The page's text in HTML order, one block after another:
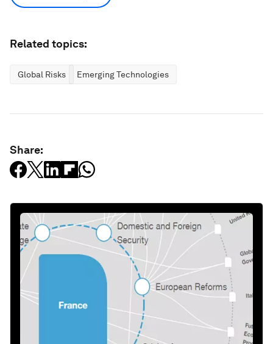
Related topics:
Global Risks Emerging Technologies
Share: